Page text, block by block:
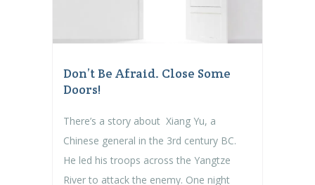
Don’t Be Afraid. Close Some
Doors!
There’s a story about Xiang Yu, a
Chinese general in the 3rd century BC.
He led his troops across the Yangtze
River to attack the enemy. One night